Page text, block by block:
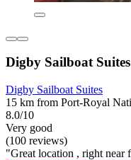
Digby Sailboat Suites
Digby Sailboat Suites
15 km from Port-Royal
8.0/10
Very good
(100 reviews)
"Great location , right near